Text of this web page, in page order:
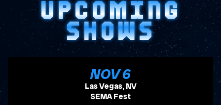
UPCOMING
SHOWS
NOV6
, 2026
Las Vegas, NV
SEMA Fest